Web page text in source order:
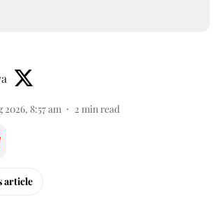
2026, 8:57 am 2 min read
article